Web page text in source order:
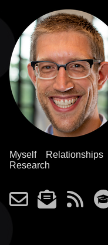
Myself Relationships
Research